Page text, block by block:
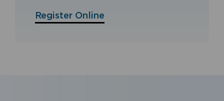
Register Online